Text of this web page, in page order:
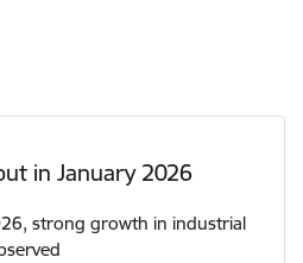
in January 2026
strong growth in industrial